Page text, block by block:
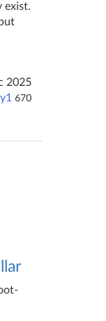
exist.
2025
670